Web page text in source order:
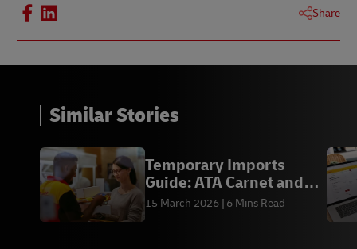
Share
Similar Stories
Temporary Imports
Guide: ATA Carnet and
TIB - DHL Express HK
15 March 2026 6 Mins Read